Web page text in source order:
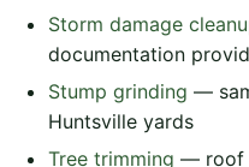
Storm damage
documentation
Stump grinding —
Huntsville yards
Tree trimming — roof